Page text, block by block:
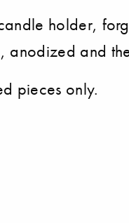
holder,
anodized and
pieces only.